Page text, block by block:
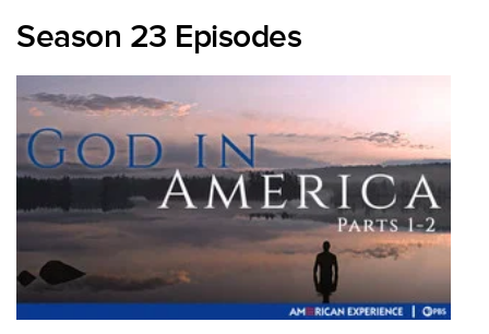
Season 23 Episodes